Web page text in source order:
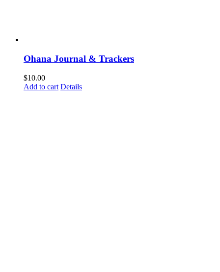
Ohana Journal & Trackers
$10.00
Add to cart Details